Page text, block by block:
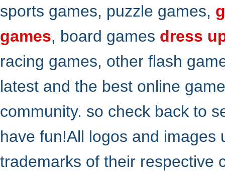
sports games, puzzle games,
games, board games dress
racing games, other flash
latest and the best online
community. so check back to
have fun!All logos and
trademarks of their respective